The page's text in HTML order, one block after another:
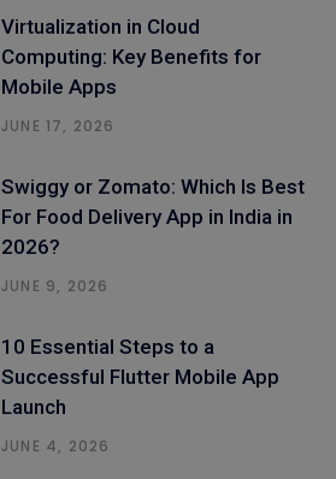
Virtualization in Cloud
Computing: Key Benefits for
Mobile Apps
JUNE 17, 2026
Swiggy or Zomato: Which Is Best
For Food Delivery App in India in
2026?
JUNE 9, 2026
10 Essential Steps to a
Successful Flutter Mobile App
Launch
JUNE 4, 2026